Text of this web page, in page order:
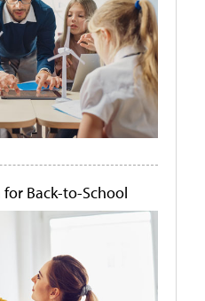
for Back-to-School